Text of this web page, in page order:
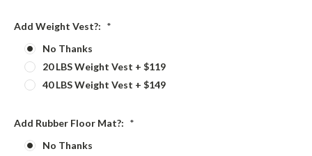
Add Weight Vest?: *
No Thanks
20 LBS Weight Vest + $119
40 LBS Weight Vest + $149
Add Rubber Floor Mat?: *
No Thanks